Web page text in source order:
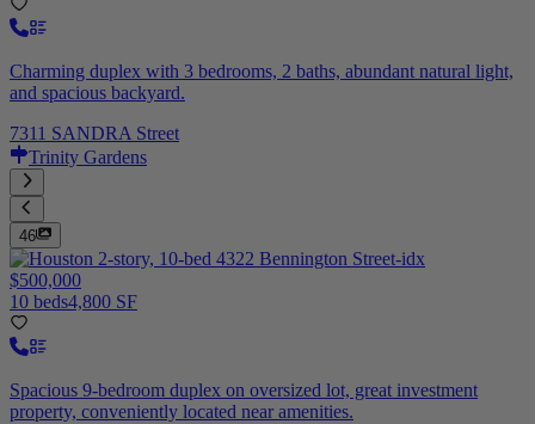
Charming duplex with 3 bedrooms, 2 baths, abundant natural light,
and spacious backyard.
7311 SANDRA Street
Trinity Gardens
46
$500,000
10 beds4,800 SF
Spacious 9-bedroom duplex on oversized lot, great investment
property, conveniently located near amenities.